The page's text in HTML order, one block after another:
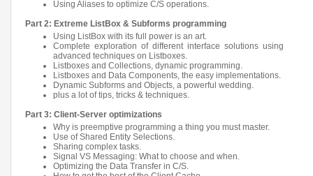
Using Aliases to optimize C/S operations.
Part 2: Extreme ListBox & Subforms programming
Using ListBox with its full power is an art.
Complete exploration of different interface solutions using
advanced techniques on Listboxes.
Listboxes and Collections, dynamic programming.
Listboxes and Data Components, the easy implementations.
Dynamic Subforms and Objects, a powerful wedding.
plus a lot of tips, tricks & techniques.
Part 3: Client-Server optimizations
Why is preemptive programming a thing you must master.
Use of Shared Entity Selections.
Sharing complex tasks.
Signal VS Messaging: What to choose and when.
Optimizing the Data Transfer in C/S.